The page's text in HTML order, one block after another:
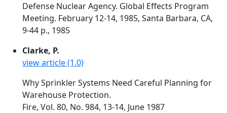
Defense Nuclear Agency. Global Effects Program
Meeting. February 12-14, 1985, Santa Barbara, CA,
9-44 p., 1985
Clarke, P.
view article (1.0)
Why Sprinkler Systems Need Careful Planning for
Warehouse Protection.
Fire, Vol. 80, No. 984, 13-14, June 1987